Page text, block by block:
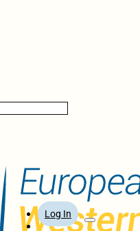
Log In